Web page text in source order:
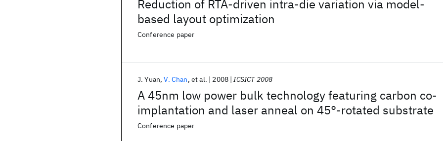
Reduction of RTA-driven intra-die variation via model-
based layout optimization
Conference paper
A 45nm low power bulk technology featuring carbon co-
implantation and laser anneal on 45°-rotated substrate
J. Yuan V. Chan et al. 2008 ICSICT 2008
Conference paper